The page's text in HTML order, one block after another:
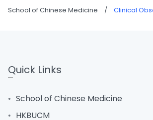
School of Chinese Medicine / Clinical
Quick Links
School of Chinese Medicine
HKBUCM